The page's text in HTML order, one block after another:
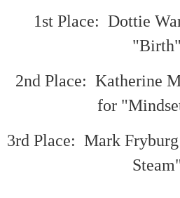
1st Place: Dottie
"Birth"
2nd Place: Katherine
for
3rd Place: Mark